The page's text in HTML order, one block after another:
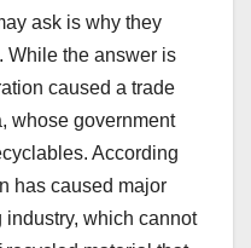
ask is why they
While the answer is
caused a trade
whose government
According
has caused major
industry, which cannot